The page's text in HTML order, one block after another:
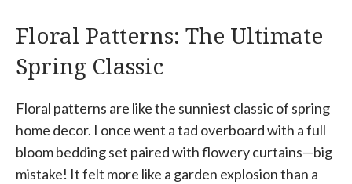
Floral Patterns: The Ultimate
Spring Classic
Floral patterns are like the sunniest classic of spring
home decor. I once went a tad overboard with a full
bloom bedding set paired with flowery curtains—big
mistake! It felt more like a garden explosion than a